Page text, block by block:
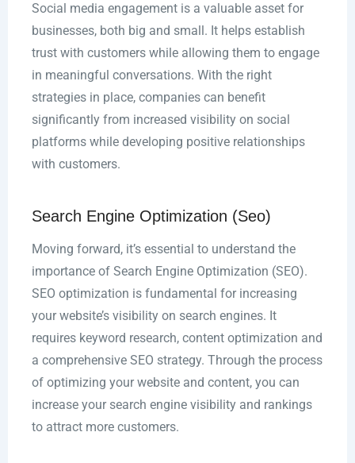
Social media engagement is a valuable asset for
businesses, both big and small. It helps establish
trust with customers while allowing them to engage
in meaningful conversations. With the right
strategies in place, companies can benefit
significantly from increased visibility on social
platforms while developing positive relationships
with customers.
Search Engine Optimization (Seo)
Moving forward, it’s essential to understand the
importance of Search Engine Optimization (SEO).
SEO optimization is fundamental for increasing
your website’s visibility on search engines. It
requires keyword research, content optimization and
a comprehensive SEO strategy. Through the process
of optimizing your website and content, you can
increase your search engine visibility and rankings
to attract more customers.